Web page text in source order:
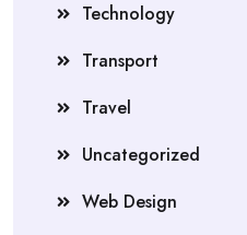
Technology
Transport
Travel
Uncategorized
Web Design